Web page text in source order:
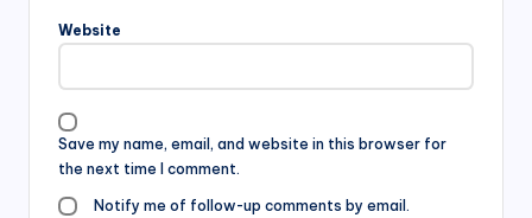
Website
Save my name, email, and website in this browser for
the next time I comment.
Notify me of follow-up comments by email.